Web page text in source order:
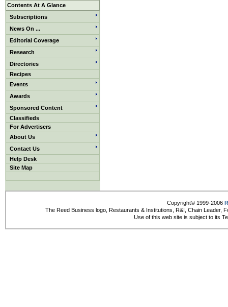
Contents At A Glance
Subscriptions
News On ...
Editorial Coverage
Research
Directories
Recipes
Events
Awards
Sponsored Content
Classifieds
For Advertisers
About Us
Contact Us
Help Desk
Site Map
Copyright© 1999-2006
The Reed Business logo, Restaurants & Institutions, R&I, Chain Leader,
Use of this web site is subject to its